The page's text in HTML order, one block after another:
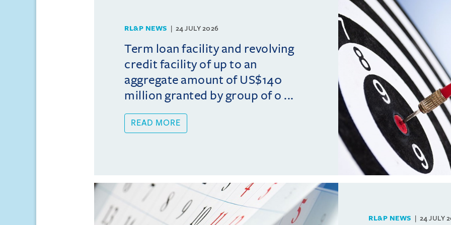
RL&P NEWS 24 JULY 2026
Term loan facility and revolving
credit facility of up to an
aggregate amount of US$140
million granted by group of o ...
READ MORE
RL&P NEWS 24 JULY